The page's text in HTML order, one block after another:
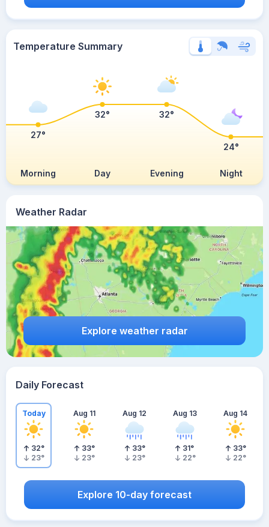
Weather Radar
Explore weather radar
Temperature Summary
Morning Day Evening Night
27°
32° 32°
24°
Daily Forecast
Today
32°
23°
Aug 11
33°
23°
Aug 12
33°
23°
Aug 13
31°
22°
Aug 14
33°
22°
Explore 10-day forecast